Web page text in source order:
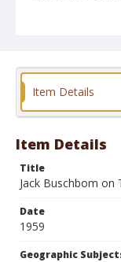
Format
Item Details
Item Details
Title
Jack Buschbom on
Date
1959
Geographic